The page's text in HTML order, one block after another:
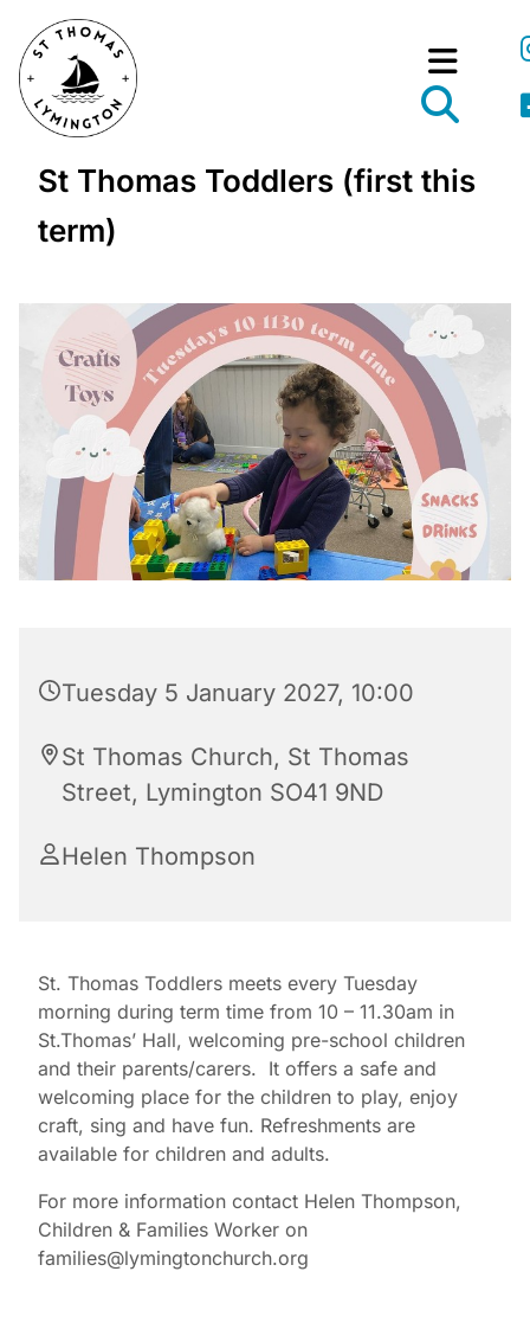
St Thomas Toddlers (first this
term)
Tuesday 5 January 2027, 10:00
St Thomas Church, St Thomas
Street, Lymington SO41 9ND
Helen Thompson
St. Thomas Toddlers meets every Tuesday
morning during term time from 10 – 11.30am in
St.Thomas’ Hall, welcoming pre-school children
and their parents/carers. It offers a safe and
welcoming place for the children to play, enjoy
craft, sing and have fun. Refreshments are
available for children and adults.
For more information contact Helen Thompson,
Children & Families Worker on
families@lymingtonchurch.org